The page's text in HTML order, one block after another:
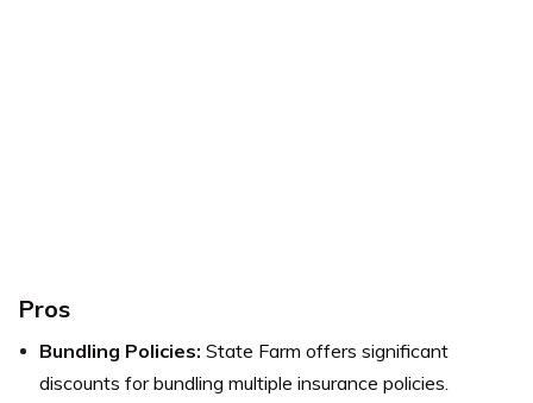
Pros
Bundling Policies: State Farm offers significant
discounts for bundling multiple insurance policies.